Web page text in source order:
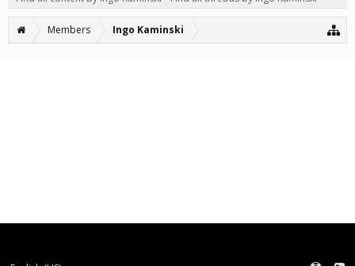
Members Ingo Kaminski